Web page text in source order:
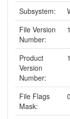
Subsystem:
File Version
Number:
Product
Version
Number:
File Flags
Mask: